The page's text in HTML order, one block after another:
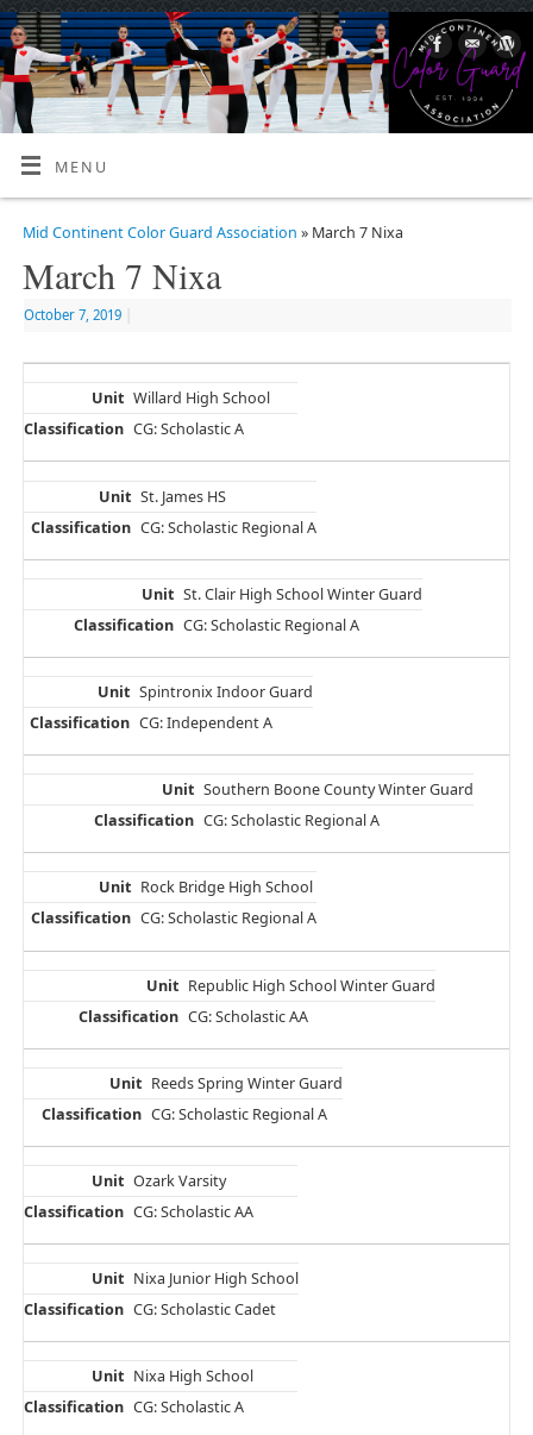
MENU
Mid Continent Color Guard Association » March 7 Nixa
March 7 Nixa
October 7, 2019
Willard High School
CG: Scholastic A
St. James HS
CG: Scholastic Regional A
St. Clair High School Winter Guard
CG: Scholastic Regional A
Spintronix Indoor Guard
CG: Independent A
Southern Boone County Winter Guard
CG: Scholastic Regional A
Rock Bridge High School
CG: Scholastic Regional A
Republic High School Winter Guard
CG: Scholastic AA
Reeds Spring Winter Guard
CG: Scholastic Regional A
Ozark Varsity
CG: Scholastic AA
Nixa Junior High School
CG: Scholastic Cadet
Nixa High School
CG: Scholastic A